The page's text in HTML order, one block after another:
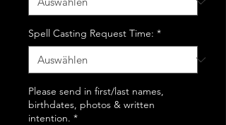
Spell Casting Request Time: *
Please send in first/last names,
birthdates, photos & written
intention. *